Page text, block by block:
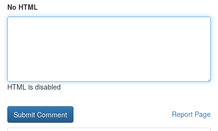
No HTML
HTML is disabled
Report Page